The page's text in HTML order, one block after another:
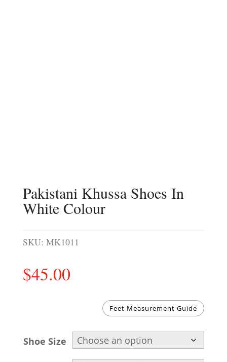
Pakistani Khussa Shoes In
White Colour
SKU: MK1011
$45.00
Feet Measurement Guide
Shoe Size